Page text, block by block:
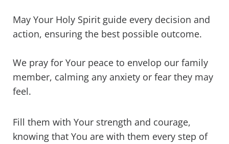
May Your Holy Spirit guide every decision and
action, ensuring the best possible outcome.
We pray for Your peace to envelop our family
member, calming any anxiety or fear they may
feel.
Fill them with Your strength and courage,
knowing that You are with them every step of